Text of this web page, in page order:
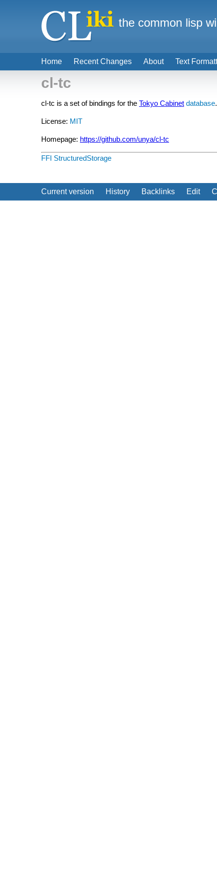
cl-tc
cl-tc is a set of bindings for the Tokyo Cabinet database.
License: MIT
Homepage: https://github.com/unya/cl-tc
FFI StructuredStorage
Current version History Backlinks Edit
Home Recent Changes About Text
the common lisp